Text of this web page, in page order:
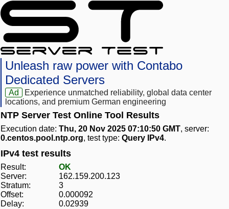
Unleash raw power with Contabo
Dedicated Servers
Ad
Experience unmatched reliability, global data center
locations, and premium German engineering
NTP Server Test Online Tool Results
Execution date: Thu, 20 Nov 2025 07:10:50 GMT, server:
0.centos.pool.ntp.org, test type: Query IPv4.
IPv4 test results
Result:
OK
Server:
162.159.200.123
Stratum:
3
Offset:
0.000092
Delay:
0.02939